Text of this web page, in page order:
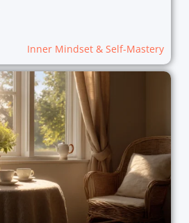
Inner Mindset & Self-Mastery